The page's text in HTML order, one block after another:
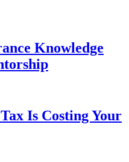
Knowledge
Is Costing Your